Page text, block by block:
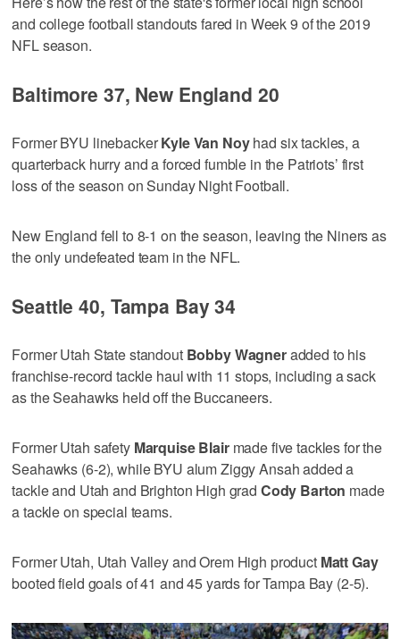
and college football standouts fared in Week 9 of the 2019
NFL season.
Baltimore 37, New England 20
Former BYU linebackerKyle Van Noyhad six tackles, a
quarterback hurry and a forced fumble in the Patriots’ first
loss of the season on Sunday Night Football.
New England fell to 8-1 on the season, leaving the Niners as
the only undefeated team in the NFL.
Seattle 40, Tampa Bay 34
Former Utah State standout Bobby Wagneradded to his
franchise-record tackle haul with 11 stops, including a sack
as the Seahawks held off the Buccaneers.
Former Utah safety Marquise Blairmade five tackles for the
Seahawks (6-2), while BYU alum Ziggy Ansah added a
tackle and Utah and Brighton High grad Cody Barton made
a tackle on special teams.
Former Utah, Utah Valley and Orem High product Matt Gay
booted field goals of 41 and 45 yards for Tampa Bay (2-5).